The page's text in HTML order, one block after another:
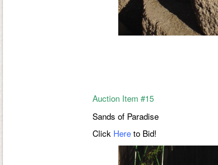
Auction Item #15
Sands of Paradise
Click Here to Bid!